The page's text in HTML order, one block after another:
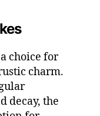
choice for
charm.
decay, the